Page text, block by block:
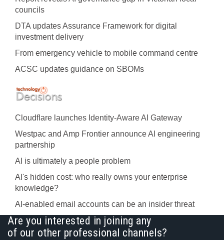
councils
DTA updates Assurance Framework for digital
investment delivery
From emergency vehicle to mobile command centre
ACSC updates guidance on SBOMs
Cloudflare launches Identity‍-‍Aware AI Gateway
Westpac and Amp Frontier announce AI engineering
partnership
AI is ultimately a people problem
AI's hidden cost: who really owns your enterprise
knowledge?
AI-enabled email accounts can be an insider threat
Are you interested in joining any
of our other professional channels?